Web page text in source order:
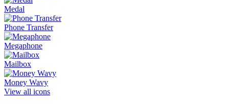
Medal
Phone Transfer
Megaphone
Mailbox
Money Wavy
View all icons